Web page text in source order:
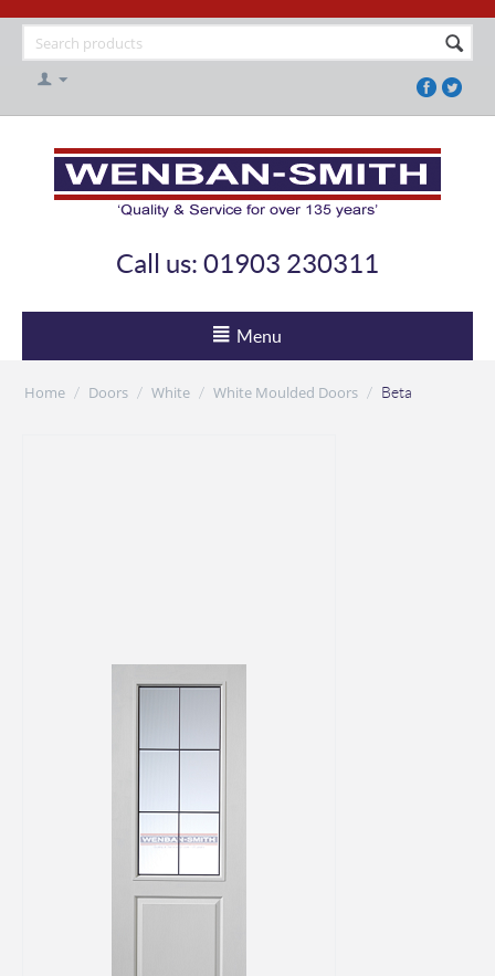
Call us: 01903 230311
Menu
Home / Doors / White / White Moulded Doors / Beta